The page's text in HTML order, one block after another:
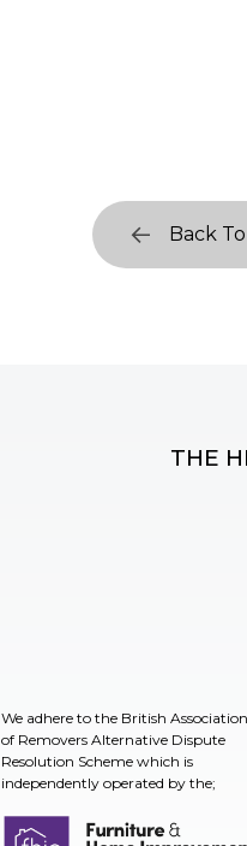
Back
THE
We adhere to the British Association
of Removers Alternative Dispute
Resolution Scheme which is
independently operated by the;